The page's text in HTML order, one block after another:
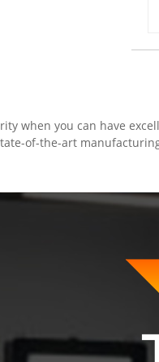
when you can have
of-the-art